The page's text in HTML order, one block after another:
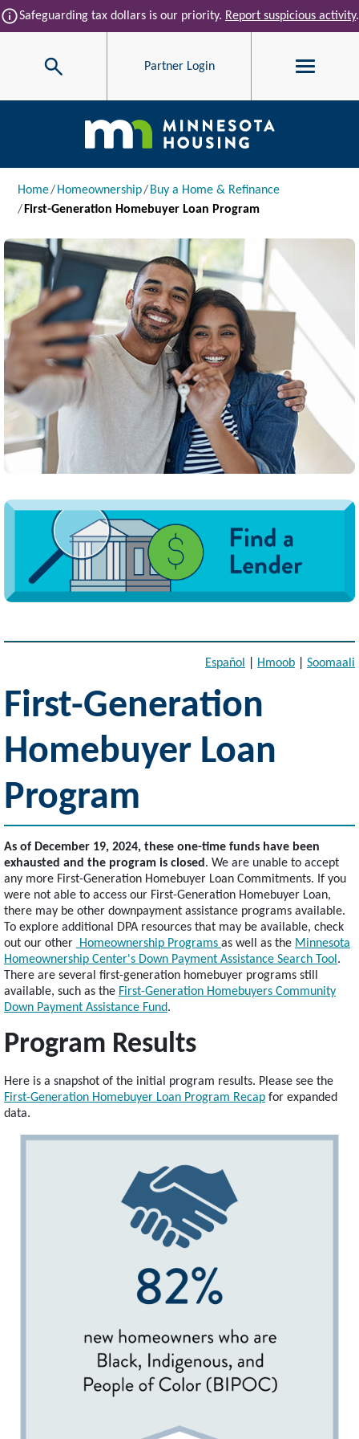
Skip to main content
infoSafeguarding tax dollars is our priority. Report suspicious activity.
Search Partner Login
Main navigation
Breadcrumb
Home Homeownership
Buy a Home & Refinance
First-Generation Homebuyer Loan Program
Image
Image
Español Hmoob Soomaali
First-Generation
Homebuyer Loan
Program
As of December 19, 2024, these one-time funds have been
exhausted and the program is closed . We are unable to accept
any more First-Generation Homebuyer Loan Commitments. If you
were not able to access our First-Generation Homebuyer Loan,
there may be other downpayment assistance programs available.
To explore additional DPA resources that may be available, check
out our other
Homeownership Programs as well as the Minnesota
Homeownership Center's Down Payment Assistance Search Tool .
There are several first-generation homebuyer programs still
available, such as the First-Generation Homebuyers Community
Down Payment Assistance Fund.
Program Results
Here is a snapshot of the initial program results. Please see the
First-Generation Homebuyer Loan Program Recap for expanded
data.
Image